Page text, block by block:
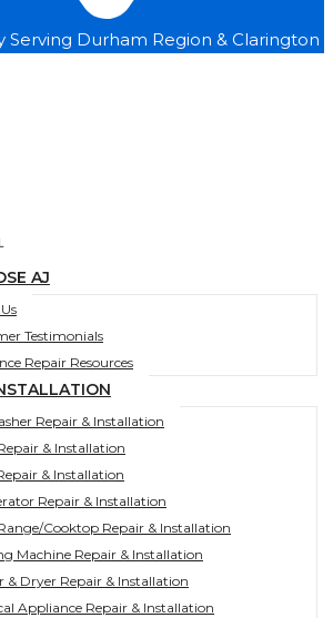
Serving Durham Region & Clarington
AJ
Testimonials
Repair Resources
Repair & Installation
& Installation
& Installation
Repair & Installation
Cooktop Repair & Installation
Machine Repair & Installation
& Dryer Repair & Installation
Appliance Repair & Installation